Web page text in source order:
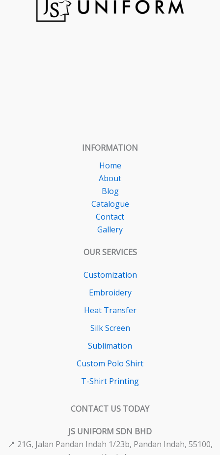
INFORMATION
Home
About
Blog
Catalogue
Contact
Gallery
OUR SERVICES
Customization
Embroidery
Heat Transfer
Silk Screen
Sublimation
Custom Polo Shirt
T-Shirt Printing
CONTACT US TODAY
JS UNIFORM SDN BHD
📍 21G, Jalan Pandan Indah 1/23b, Pandan Indah, 55100,